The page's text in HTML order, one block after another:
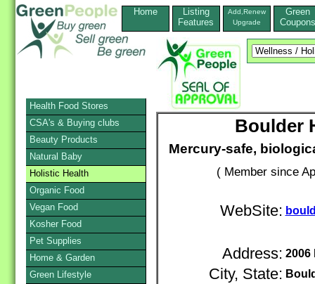
Home
Listing
Features
Add,Renew
Upgrade
Green
Coupons
Boulder
Mercury-safe,
( Member since
WebSite:
Address: 2006
City, State:
Health Food Stores
CSA's & Buying clubs
Beauty Products
Natural Baby
Holistic Health
Organic Food
Vegan Food
Kosher Food
Pet Supplies
Home & Garden
Green Lifestyle